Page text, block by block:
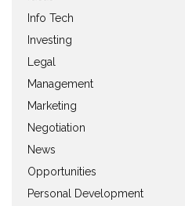
Info Tech
Investing
Legal
Management
Marketing
Negotiation
News
Opportunities
Personal Development